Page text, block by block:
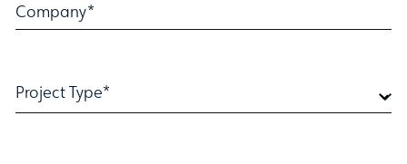
Company*
Project Type*